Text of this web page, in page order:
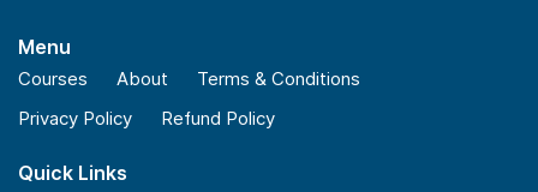
Menu
Courses About
Terms & Conditions
Privacy Policy
Refund Policy
Quick Links